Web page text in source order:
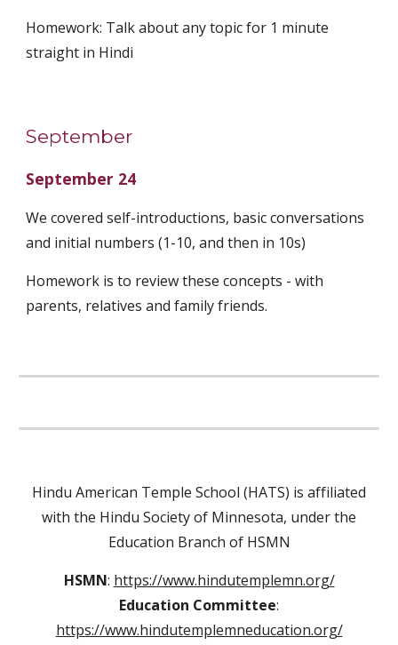
Homework: Talk about any topic for 1 minute
straight in Hindi
September
September 24
We covered self-introductions, basic conversations
and initial numbers (1-10, and then in 10s)
Homework is to review these concepts - with
parents, relatives and family friends.
Hindu American Temple School (HATS) is affiliated
with the Hindu Society of Minnesota, under the
Education Branch of HSMN
HSMN: https://www.hindutemplemn.org/
Education Committee:
https://www.hindutemplemneducation.org/